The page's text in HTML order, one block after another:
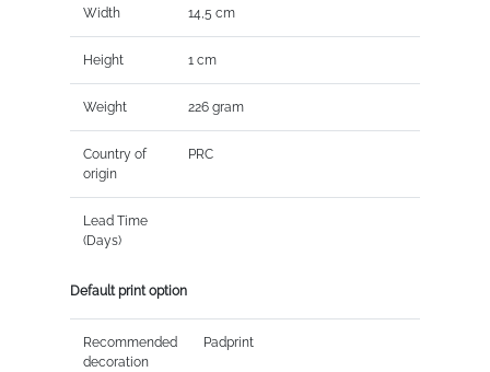
Width 14,5 cm
Height 1 cm
Weight 226 gram
Country of
origin
PRC
Lead Time
(Days)
Default print option
Recommended
decoration
Padprint